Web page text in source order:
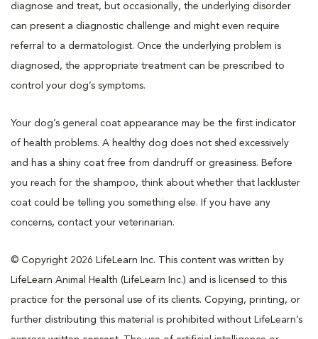
diagnose and treat, but occasionally, the underlying disorder
can present a diagnostic challenge and might even require
referral to a dermatologist. Once the underlying problem is
diagnosed, the appropriate treatment can be prescribed to
control your dog’s symptoms.
Your dog’s general coat appearance may be the first indicator
of health problems. A healthy dog does not shed excessively
and has a shiny coat free from dandruff or greasiness. Before
you reach for the shampoo, think about whether that lackluster
coat could be telling you something else. If you have any
concerns, contact your veterinarian.
© Copyright 2026 LifeLearn Inc. This content was written by
LifeLearn Animal Health (LifeLearn Inc.) and is licensed to this
practice for the personal use of its clients. Copying, printing, or
further distributing this material is prohibited without LifeLearn’s